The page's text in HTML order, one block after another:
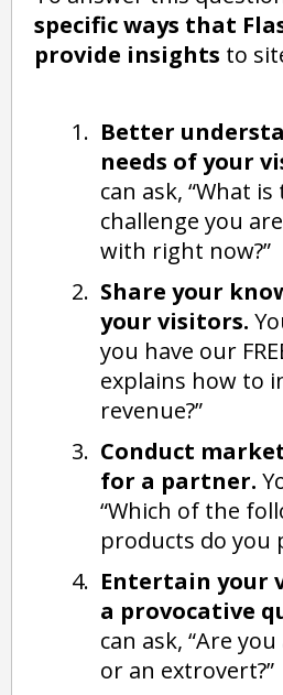
specific ways that
provide insights to
Better
needs of your
can ask, “What is
challenge you
with right now?”
Share your
your visitors.
you have our
explains how to
revenue?”
Conduct
for a partner.
“Which of the
products do you
Entertain your
a provocative
can ask, “Are
or an extrovert?”